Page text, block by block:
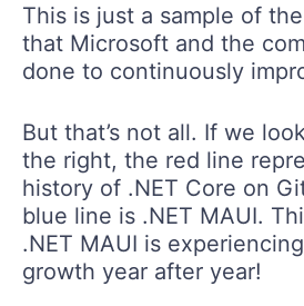
This is just a sample of
that Microsoft and the
done to continuously
But that’s not all. If we
the right, the red line
history of .NET Core on
blue line is .NET MAUI.
.NET MAUI is
growth year after year!